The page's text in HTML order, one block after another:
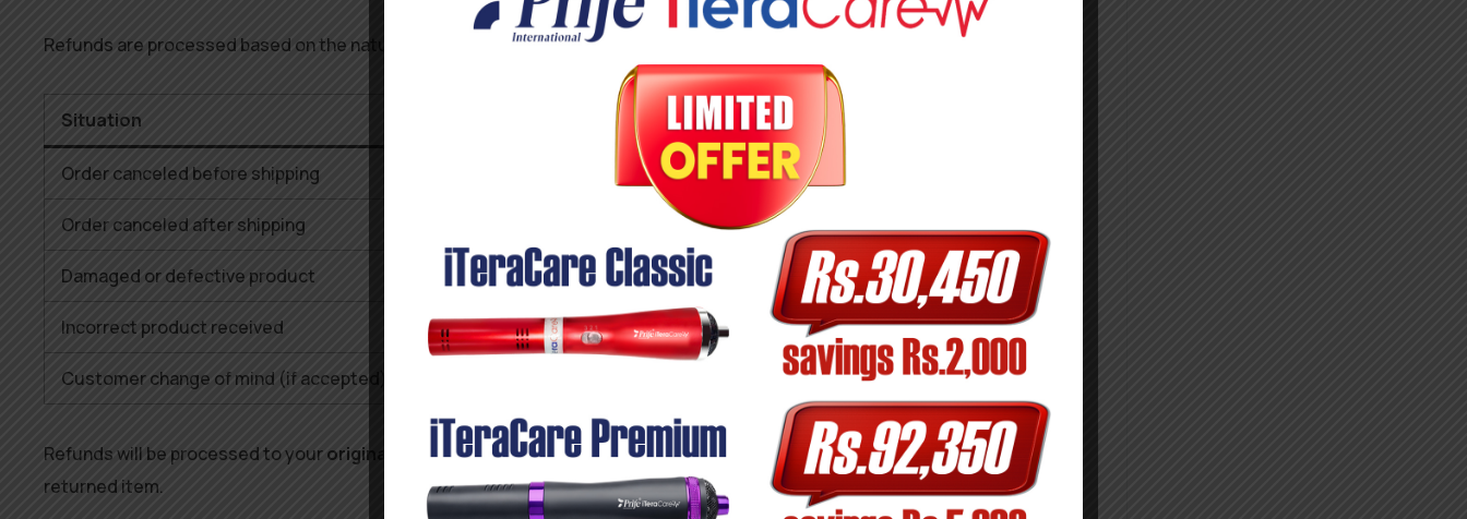
Refunds are processed based on the nature of the request:
Situation Refund Eligibility
Order canceled before shipping Full refund
Order canceled after shipping No refund (unless return-eligible)
Damaged or defective product Full or partial refund, or exchange
Incorrect product received Full refund or replacement
Customer change of mind (if accepted) Refund after return, minus charges
Refunds will be processed to youroriginal payment methodwithin7–10 business days
after we receive and inspect the
returned item.